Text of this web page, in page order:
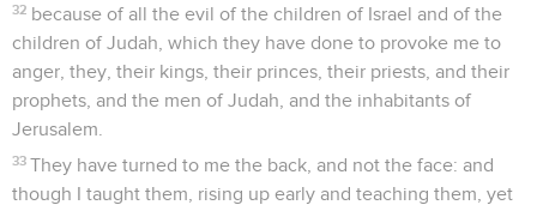
32 because of all the evil of the children of Israel and of the
children of Judah, which they have done to provoke me to
anger, they, their kings, their princes, their priests, and their
prophets, and the men of Judah, and the inhabitants of
Jerusalem.
33 They have turned to me the back, and not the face: and
though I taught them, rising up early and teaching them, yet